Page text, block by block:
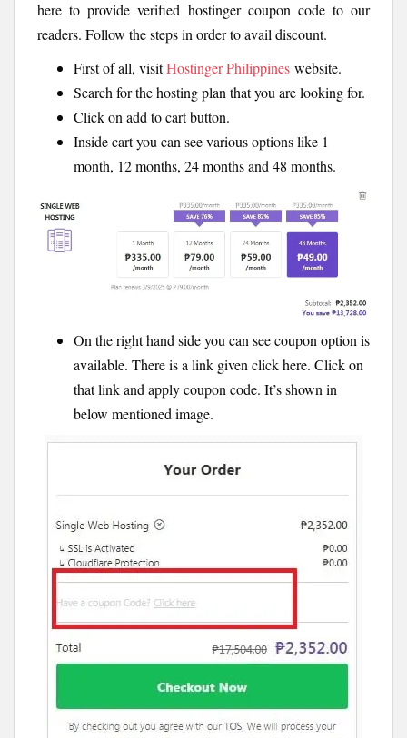
here to provide verified hostinger coupon code to our
readers. Follow the steps in order to avail discount.
First of all, visitHostinger Philippines website.
Search for the hosting plan that you are looking for.
Click on add to cart button.
Inside cart you can see various options like 1
month, 12 months, 24 months and 48 months.
On the right hand side you can see coupon option is
available. There is a link given click here. Click on
that link and apply coupon code. It’s shown in
below mentioned image.